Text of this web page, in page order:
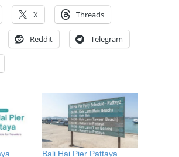
X Threads
Reddit Telegram
Bali Hai Pier Pattaya